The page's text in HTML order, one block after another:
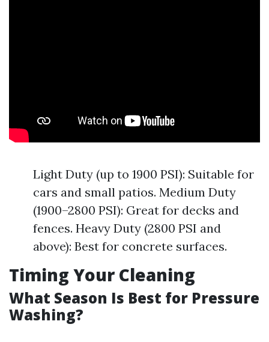
Light Duty (up to 1900 PSI): Suitable for
cars and small patios. Medium Duty
(1900–2800 PSI): Great for decks and
fences. Heavy Duty (2800 PSI and
above): Best for concrete surfaces.
Timing Your Cleaning
What Season Is Best for Pressure
Washing?